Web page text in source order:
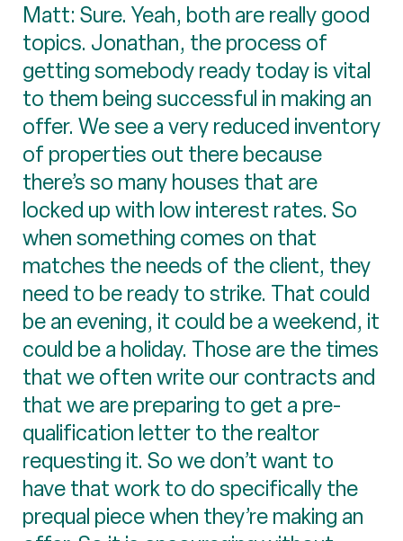
Matt: Sure. Yeah, both are really good
topics. Jonathan, the process of
getting somebody ready today is vital
to them being successful in making an
offer. We see a very reduced inventory
of properties out there because
there’s so many houses that are
locked up with low interest rates. So
when something comes on that
matches the needs of the client, they
need to be ready to strike. That could
be an evening, it could be a weekend, it
could be a holiday. Those are the times
that we often write our contracts and
that we are preparing to get a pre-
qualification letter to the realtor
requesting it. So we don’t want to
have that work to do specifically the
prequal piece when they’re making an